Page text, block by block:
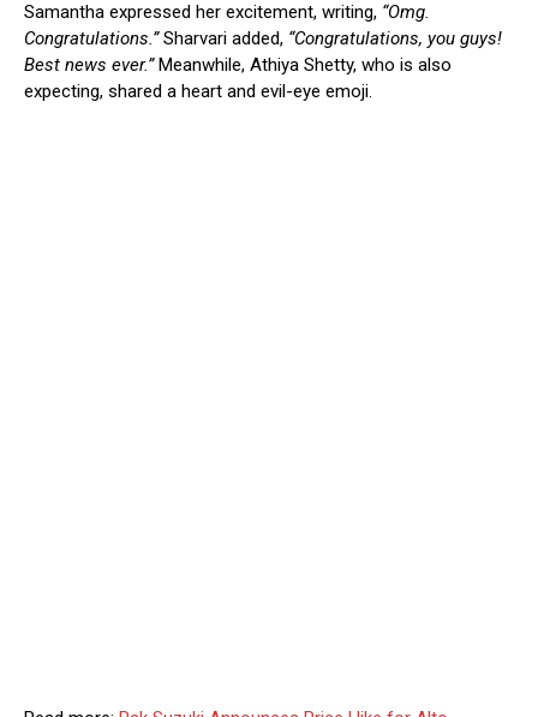
Samantha expressed her excitement, writing, “Omg.
Congratulations.”Sharvari added, “Congratulations, you guys!
Best news ever.”Meanwhile, Athiya Shetty, who is also
expecting, shared a heart and evil-eye emoji.